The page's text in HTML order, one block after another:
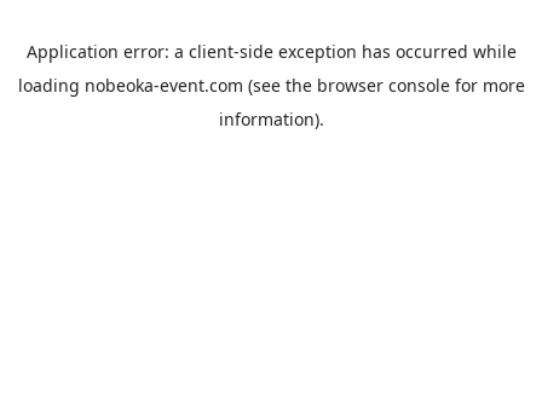
Application error: a client-side exception has occurred while
loading nobeoka-event.com (see the browser consolefor more
information).